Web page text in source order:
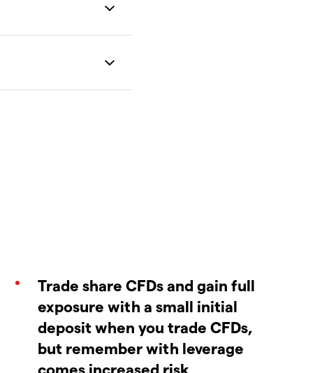
Trade share CFDs and gain full
exposure with a small initial
deposit when you trade CFDs,
but remember with leverage
comes increased risk